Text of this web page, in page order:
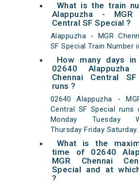
What is the train
Alappuzha - MGR
Central SF Special ?
Alappuzha - MGR
SF Special Train Number
How many days
02640
Chennai Central
runs ?
02640 Alappuzha -
Central SF Special runs
Monday Tuesday
Thursday Friday Saturday.
What is the
time of 02640
MGR Chennai
Special and at
?